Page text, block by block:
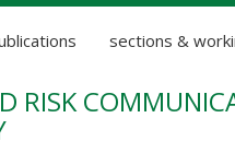
sections &
RISK